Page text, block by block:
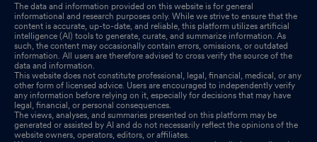
The data and information provided on this website is for general
informational and research purposes only. While we strive to ensure that the
content is accurate, up-to-date, and reliable, this platform utilizes artificial
intelligence (AI) tools to generate, curate, and summarize information. As
such, the content may occasionally contain errors, omissions, or outdated
information. All users are therefore advised to cross verify the source of the
data and information.
This website does not constitute professional, legal, financial, medical, or any
other form of licensed advice. Users are encouraged to independently verify
any information before relying on it, especially for decisions that may have
legal, financial, or personal consequences.
The views, analyses, and summaries presented on this platform may be
generated or assisted by AI and do not necessarily reflect the opinions of the
website owners, operators, editors, or affiliates.